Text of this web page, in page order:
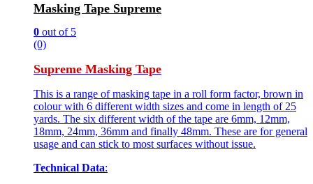
Masking Tape Supreme
0 out of 5
(0)
Supreme Masking Tape
This is a range of masking tape in a roll form factor, brown in
colour with 6 different width sizes and come in length of 25
yards. The six different width of the tape are 6mm, 12mm,
18mm, 24mm, 36mm and finally 48mm. These are for general
usage and can stick to most surfaces without issue.
Technical Data: